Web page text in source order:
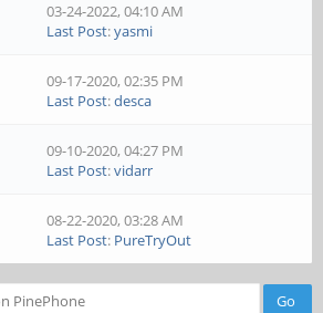
03-24-2022, 04:10 AM
Last Post:yasmi
09-17-2020, 02:35 PM
Last Post:desca
09-10-2020, 04:27 PM
Last Post:vidarr
08-22-2020, 03:28 AM
Last Post: PureTryOut